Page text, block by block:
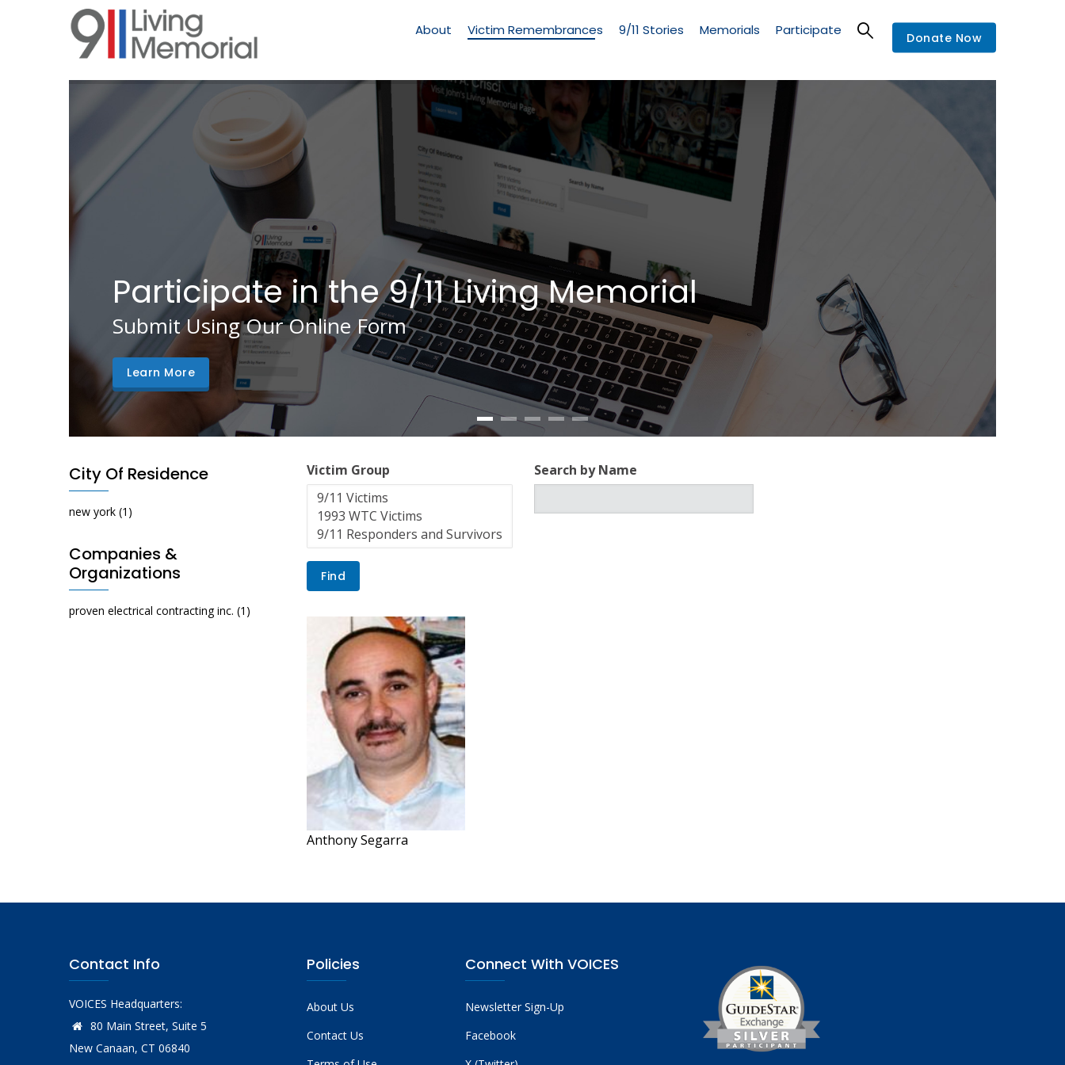
Memorial
About Victim Remembrances 9/11 Stories Memorials Participate Donate Now
Participate in the 9/11 Living Memorial
Submit Using Our Online Form
Learn More
Victim Group Search by Name
Anthony Segarra
City Of Residence
new york (1)
Companies &
Organizations
proven electrical contracting inc. (1)
Contact Info
VOICES Headquarters:
80 Main Street, Suite 5
New Canaan, CT 06840
Policies
About Us
Contact Us
Connect With VOICES
Newsletter Sign-Up
Facebook